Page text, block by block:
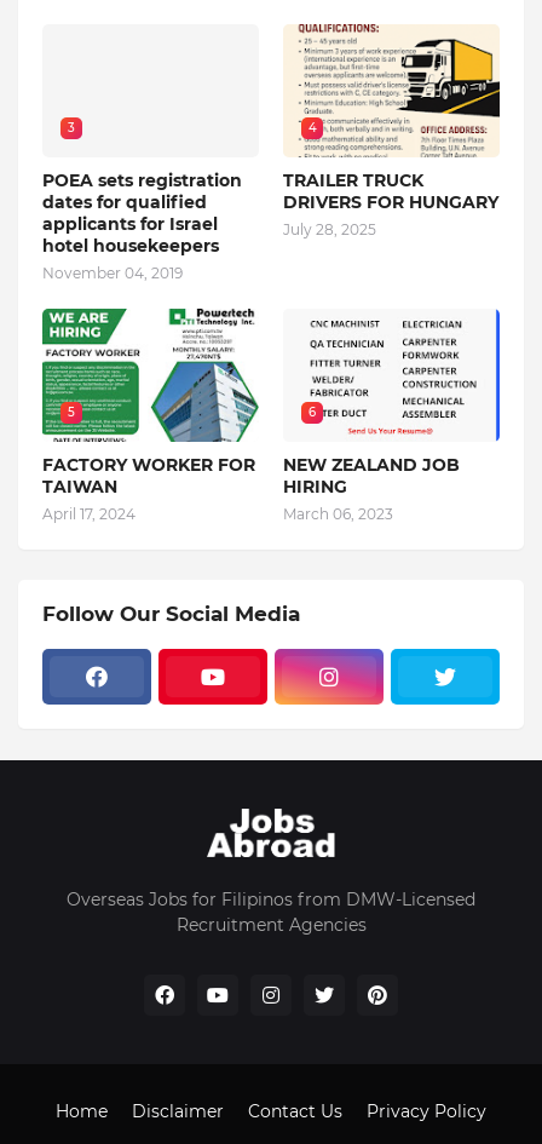
3
POEA sets registration
dates for qualified
applicants for Israel
hotel housekeepers
November 04, 2019
4
TRAILER TRUCK
DRIVERS FOR HUNGARY
July 28, 2025
5
FACTORY WORKER FOR
TAIWAN
April 17, 2024
6
NEW ZEALAND JOB
HIRING
March 06, 2023
Follow Our Social Media
Overseas Jobs for Filipinos from DMW-Licensed
Recruitment Agencies
Home Disclaimer Contact Us Privacy Policy